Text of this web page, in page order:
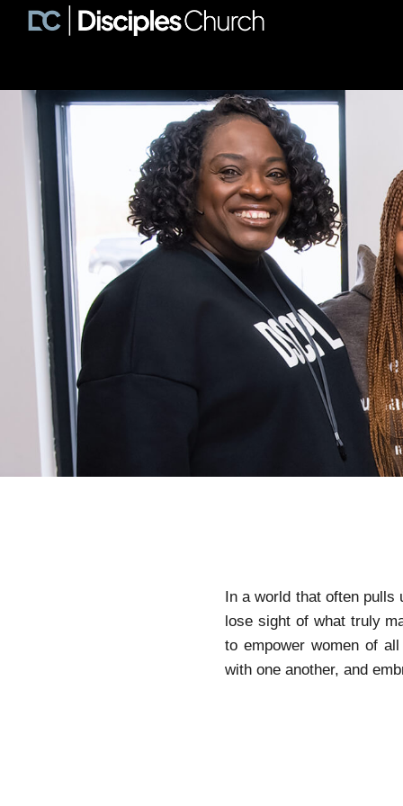
In a world that often pulls
lose sight of what truly
to empower women of
with one another, and